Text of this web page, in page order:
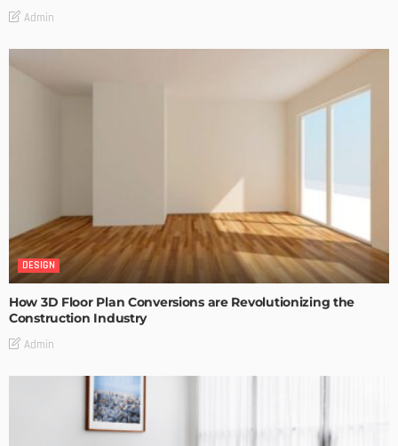
Admin
DESIGN
How 3D Floor Plan Conversions are Revolutionizing the
Construction Industry
Admin